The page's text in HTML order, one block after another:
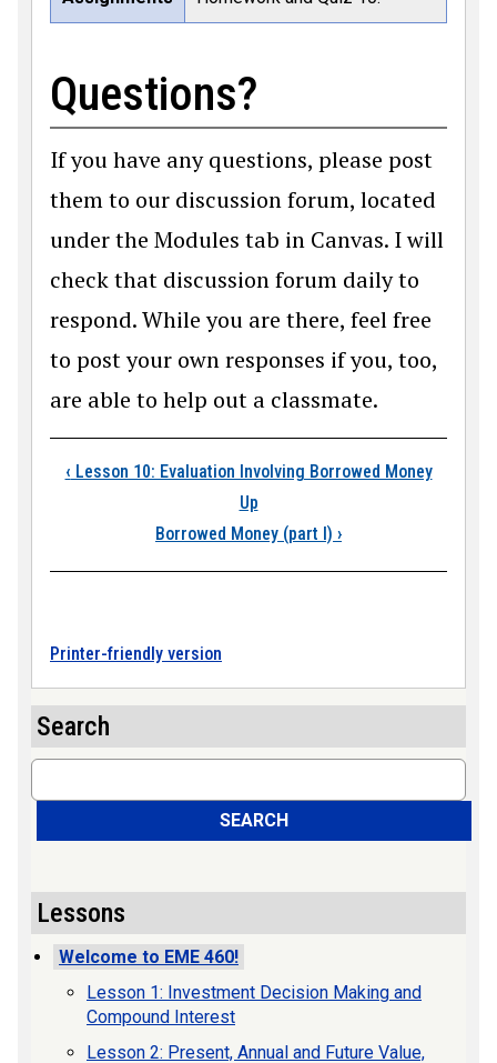
Questions?
If you have any questions, please post
them to our discussion forum, located
under the Modules tab in Canvas. I will
check that discussion forum daily to
respond. While you are there, feel free
to post your own responses if you, too,
are able to help out a classmate.
Book traversal
‹ Lesson 10: Evaluation Involving Borrowed Money
Up
Borrowed Money (part I) ›
Printer-friendly version
Search
Search
SEARCH
Lessons
Welcome to EME 460!
Lesson 1: Investment Decision Making and
Compound Interest
Lesson 2: Present, Annual and Future Value,